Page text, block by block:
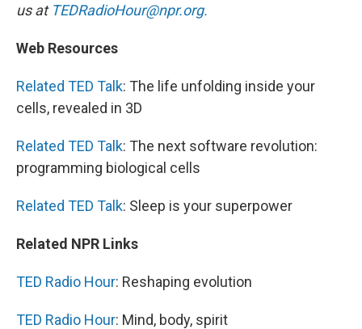
us at TEDRadioHour@npr.org.
Web Resources
Related TED Talk: The life unfolding inside your
cells, revealed in 3D
Related TED Talk: The next software revolution:
programming biological cells
Related TED Talk: Sleep is your superpower
Related NPR Links
TED Radio Hour: Reshaping evolution
TED Radio Hour: Mind, body, spirit